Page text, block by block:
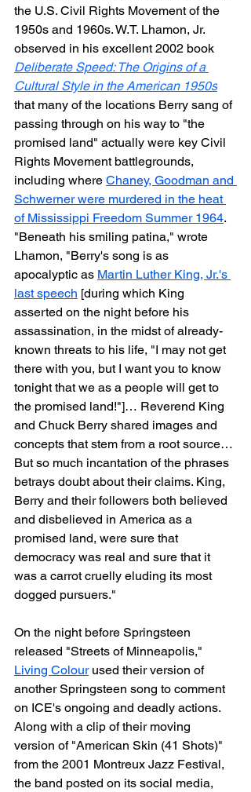
the U.S. Civil Rights Movement of the
1950s and 1960s. W.T. Lhamon, Jr.
observed in his excellent 2002 book
Deliberate Speed: The Origins of a
Cultural Style in the American 1950s
that many of the locations Berry sang of
passing through on his way to "the
promised land" actually were key Civil
Rights Movement battlegrounds,
including where Chaney, Goodman and
Schwerner were murdered in the heat
of Mississippi Freedom Summer 1964.
"Beneath his smiling patina," wrote
Lhamon, "Berry's song is as
apocalyptic as Martin Luther King, Jr.'s
last speech [during which King
asserted on the night before his
assassination, in the midst of already-
known threats to his life, "I may not get
there with you, but I want you to know
tonight that we as a people will get to
the promised land!"]… Reverend King
and Chuck Berry shared images and
concepts that stem from a root source…
But so much incantation of the phrases
betrays doubt about their claims. King,
Berry and their followers both believed
and disbelieved in America as a
promised land, were sure that
democracy was real and sure that it
was a carrot cruelly eluding its most
dogged pursuers."
On the night before Springsteen
released "Streets of Minneapolis,"
Living Colour used their version of
another Springsteen song to comment
on ICE's ongoing and deadly actions.
Along with a clip of their moving
version of "American Skin (41 Shots)"
from the 2001 Montreux Jazz Festival,
the band posted on its social media,